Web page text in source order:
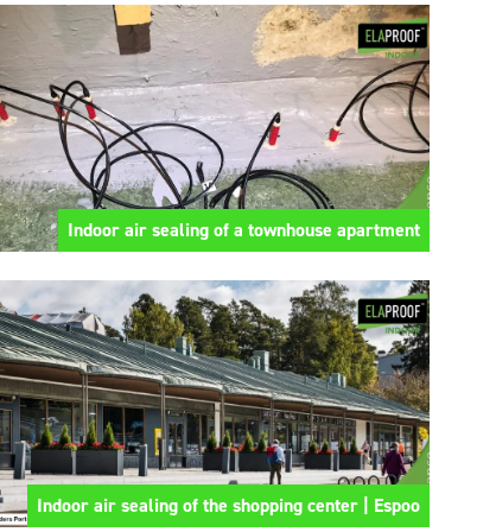
Indoor air sealing of a townhouse apartment
Indoor air sealing of the shopping center | Espoo